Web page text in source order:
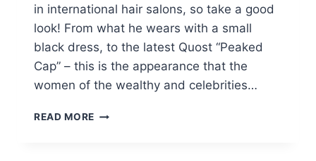
in international hair salons, so take a good
look! From what he wears with a small
black dress, to the latest Quost “Peaked
Cap” – this is the appearance that the
women of the wealthy and celebrities…
READ MORE 10